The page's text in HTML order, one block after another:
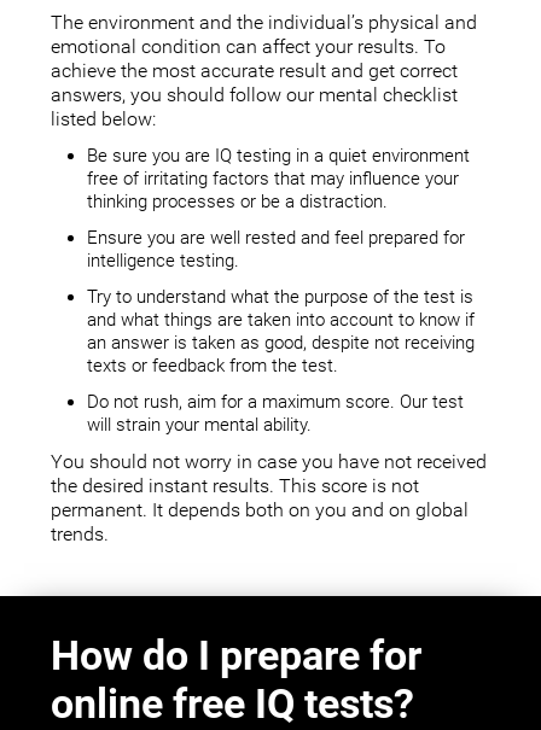
The environment and the individual’s physical and
emotional condition can affect your results. To
achieve the most accurate result and get correct
answers, you should follow our mental checklist
listed below:
Be sure you are IQ testing in a quiet environment
free of irritating factors that may influence your
thinking processes or be a distraction.
Ensure you are well rested and feel prepared for
intelligence testing.
Try to understand what the purpose of the test is
and what things are taken into account to know if
an answer is taken as good, despite not receiving
texts or feedback from the test.
Do not rush, aim for a maximum score. Our test
will strain your mental ability.
You should not worry in case you have not received
the desired instant results. This score is not
permanent. It depends both on you and on global
trends.
How do I prepare for
online free IQ tests?